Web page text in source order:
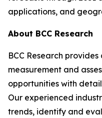
applications, and
About BCC Research
BCC Research
measurement and
opportunities with
Our experienced
trends, identify and